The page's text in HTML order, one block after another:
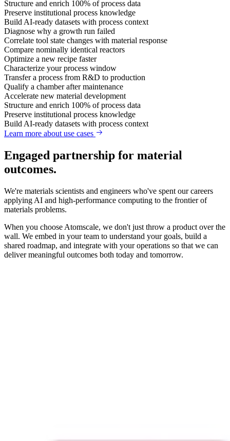
Structure and enrich 100% of process data
Preserve institutional process knowledge
Build AI-ready datasets with process context
Diagnose why a growth run failed
Correlate tool state changes with material response
Compare nominally identical reactors
Optimize a new recipe faster
Characterize your process window
Transfer a process from R&D to production
Qualify a chamber after maintenance
Accelerate new material development
Structure and enrich 100% of process data
Preserve institutional process knowledge
Build AI-ready datasets with process context
Learn more about use cases
Engaged partnership for material
outcomes.
We're materials scientists and engineers who've spent our careers
applying AI and high-performance computing to the frontier of
materials problems.
When you choose Atomscale, we don't just throw a product over the
wall. We embed in your team to understand your goals, build a
shared roadmap, and integrate with your operations so that we can
deliver meaningful outcomes both today and tomorrow.